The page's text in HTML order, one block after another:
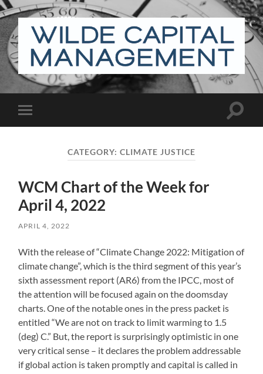
Wilde
Capital
Management
Toggle
mobile
Toggle
CATEGORY: CLIMATE JUSTICE
WCM Chart of the Week for
April 4, 2022
APRIL 4, 2022
With the release of “Climate Change 2022: Mitigation of
climate change”, which is the third segment of this year’s
sixth assessment report (AR6) from the IPCC, most of
the attention will be focused again on the doomsday
charts. One of the notable ones in the press packet is
entitled “We are not on track to limit warming to 1.5
(deg) C.” But, the report is surprisingly optimistic in one
very critical sense – it declares the problem addressable
if global action is taken promptly and capital is called in